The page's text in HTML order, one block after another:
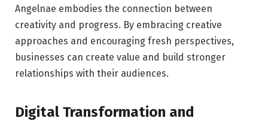
Angelnae embodies the connection between
creativity and progress. By embracing creative
approaches and encouraging fresh perspectives,
businesses can create value and build stronger
relationships with their audiences.
Digital Transformation and